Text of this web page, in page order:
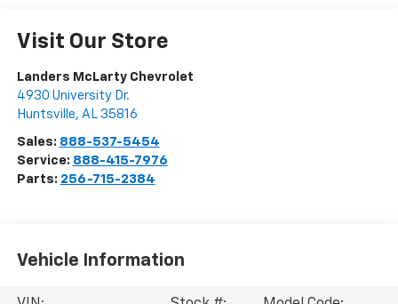
Visit Our Store
Landers McLarty Chevrolet
4930 University Dr.
Huntsville, AL 35816
Sales: 888-537-5454
Service: 888-415-7976
Parts: 256-715-2384
Vehicle Information